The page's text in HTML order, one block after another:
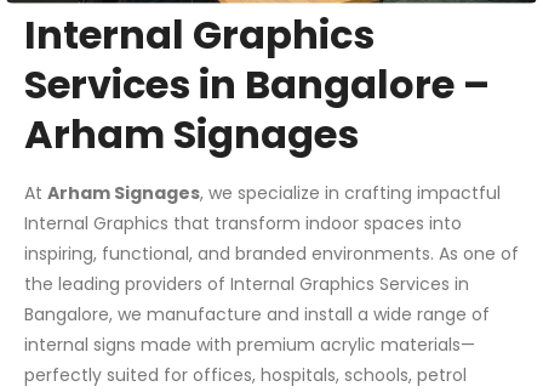
Internal Graphics
Services in Bangalore –
Arham Signages
At Arham Signages, we specialize in crafting impactful
Internal Graphics that transform indoor spaces into
inspiring, functional, and branded environments. As one of
the leading providers of Internal Graphics Services in
Bangalore, we manufacture and install a wide range of
internal signs made with premium acrylic materials—
perfectly suited for offices, hospitals, schools, petrol